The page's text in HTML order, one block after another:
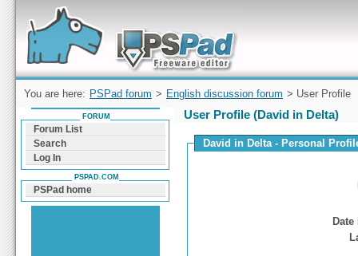
Forum can help you solve problems and quickly
find a solution with PSPad for Microsoft
Windows
You are here: PSPad forum > English discussion forum > User Profile
User Profile (David in Delta)
David in Delta - Personal
FORUM
Forum List
Search
Log In
PSPAD.COM
PSPad home